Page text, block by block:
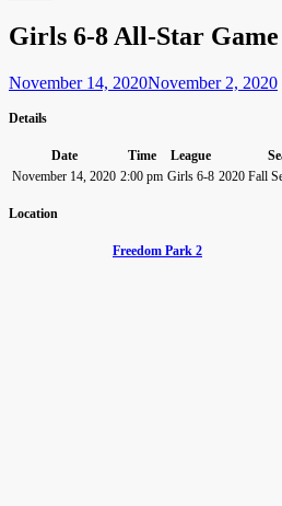
Girls 6-8 All-Star Game
November 14, 2020November 2, 2020
Details
Date Time League
November 14, 2020 2:00 pm Girls 6-8 2020 Fall
Location
Freedom Park 2